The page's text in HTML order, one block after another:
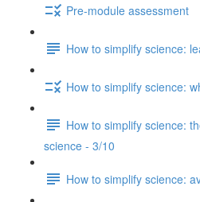
Pre-module assessment
How to simplify science:
How to simplify science:
How to simplify science:
science - 3/10
How to simplify science: